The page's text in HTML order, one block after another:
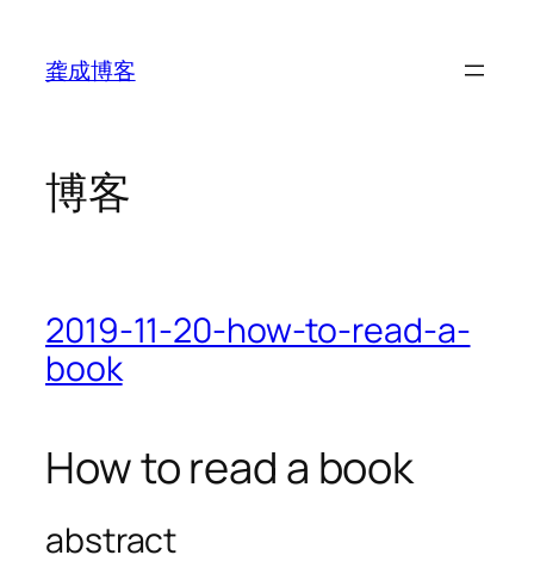
龚成博客
博客
2019-11-20-how-to-read-a-
book
How to read a book
abstract